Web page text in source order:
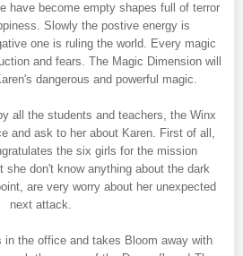
have become empty shapes full of terror
Slowly the postive energy is
one is ruling the world. Every magic
and fears. The Magic Dimension will
dangerous and powerful magic.
all the students and teachers, the Winx
and ask to her about Karen. First of all,
the six girls for the mission
she don't know anything about the dark
are very worry about her unexpected
next attack.
in the office and takes Bloom away with